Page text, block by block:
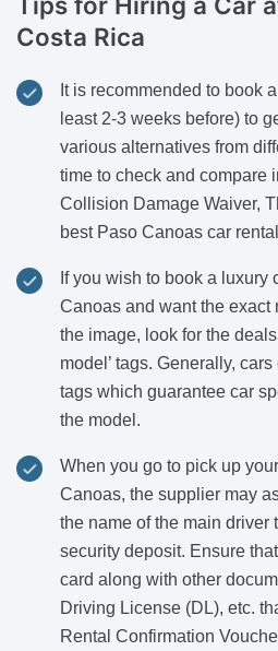
Costa Rica
It is recommended to book
least 2-3 weeks before) to
various alternatives from
time to check and compare
Collision Damage Waiver,
best Paso Canoas car
If you wish to book a luxury
Canoas and want the exact
the image, look for the
model’ tags. Generally,
tags which guarantee car
the model.
When you go to pick up
Canoas, the supplier may
the name of the main driver
security deposit. Ensure
card along with other
Driving License (DL), etc.
Rental Confirmation